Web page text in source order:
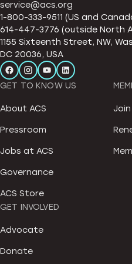
service@acs.org
1-800-333-9511 (US and
614-447-3776 (outside North
1155 Sixteenth Street, NW,
DC 20036, USA
GET TO KNOW US
About ACS
Pressroom
Jobs at ACS
Governance
ACS Store
Join
GET INVOLVED
Advocate
Donate